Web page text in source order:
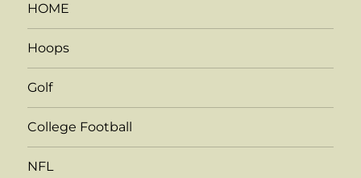
HOME
Hoops
Golf
College Football
NFL